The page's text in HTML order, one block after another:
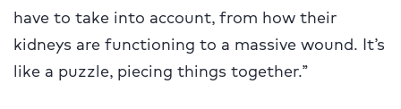
have to take into account, from how their
kidneys are functioning to a massive wound. It’s
like a puzzle, piecing things together.”